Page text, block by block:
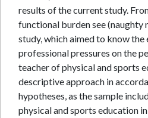
results of the current study.
functional burden see (naughty
study, which aimed to know
professional pressures on the
teacher of physical and sports
descriptive approach in
hypotheses, as the sample
physical and sports education